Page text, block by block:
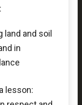
and soil
in
lesson: